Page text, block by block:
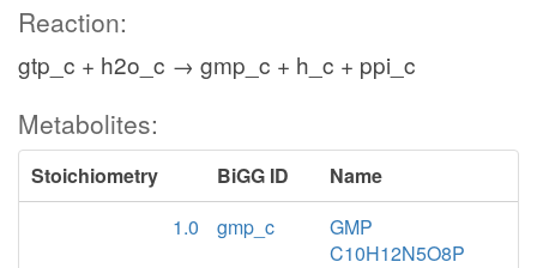
Reaction:
gtp_c + h2o_c → gmp_c + h_c + ppi_c
Metabolites:
Stoichiometry BiGG ID
Name
1.0
gmp_c
GMP
C10H12N5O8P